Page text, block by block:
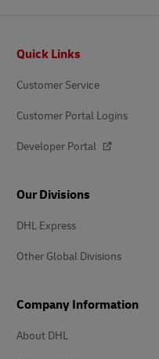
Quick Links
Customer Service
Customer Portal Logins
Developer Portal
Our Divisions
DHL Express
Other Global Divisions
Company Information
About DHL